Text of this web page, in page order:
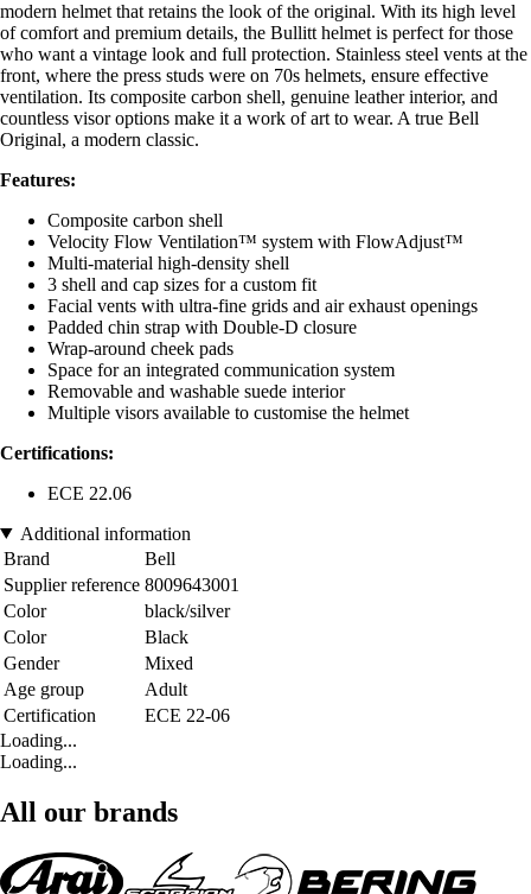
modern helmet that retains the look of the original. With its high level
of comfort and premium details, the Bullitt helmet is perfect for those
who want a vintage look and full protection. Stainless steel vents at the
front, where the press studs were on 70s helmets, ensure effective
ventilation. Its composite carbon shell, genuine leather interior, and
countless visor options make it a work of art to wear. A true Bell
Original, a modern classic.
Features:
Composite carbon shell
Velocity Flow Ventilation™ system with FlowAdjust™
Multi-material high-density shell
3 shell and cap sizes for a custom fit
Facial vents with ultra-fine grids and air exhaust openings
Padded chin strap with Double-D closure
Wrap-around cheek pads
Space for an integrated communication system
Removable and washable suede interior
Multiple visors available to customise the helmet
Certifications:
ECE 22.06
Additional information
Brand
Bell
Supplier reference 8009643001
Color
black/silver
Color
Black
Gender
Mixed
Age group
Adult
Certification
ECE 22-06
Loading...
Loading...
All our brands